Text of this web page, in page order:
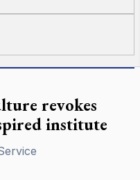
revokes
institute